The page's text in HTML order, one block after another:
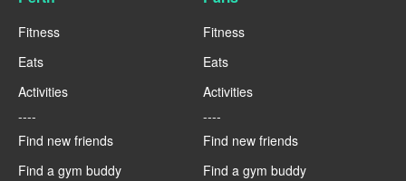
Fitness
Eats
Activities
----
Find new friends
Find a gym buddy
Fitness
Eats
Activities
----
Find new friends
Find a gym buddy